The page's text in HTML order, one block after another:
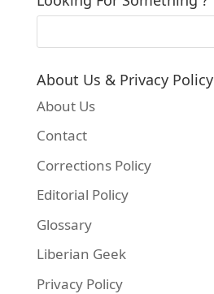
About Us & Privacy Policy
About Us
Contact
Corrections Policy
Editorial Policy
Glossary
Liberian Geek
Privacy Policy